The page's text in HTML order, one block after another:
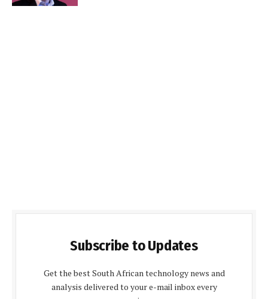
Subscribe to Updates
Get the best South African technology news and
analysis delivered to your e-mail inbox every